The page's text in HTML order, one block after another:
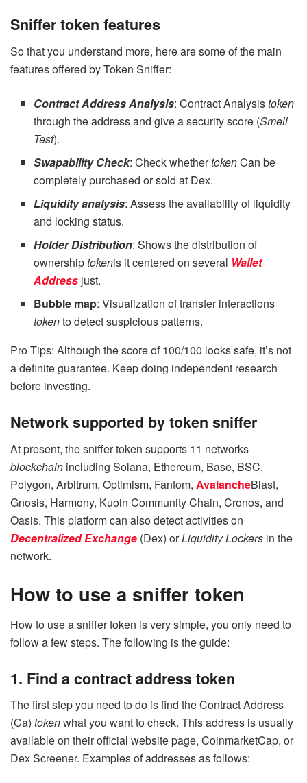
Sniffer token features
So that you understand more, here are some of the main
features offered by Token Sniffer:
Contract Address Analysis: Contract Analysistoken
through the address and give a security score (Smell
Test).
Swapability Check: Check whethertokenCan be
completely purchased or sold at Dex.
Liquidity analysis: Assess the availability of liquidity
and locking status.
Holder Distribution: Shows the distribution of
ownershiptokenis it centered on several Wallet
Address just.
Bubble map: Visualization of transfer interactions
tokento detect suspicious patterns.
Pro Tips: Although the score of 100/100 looks safe, it’s not
a definite guarantee. Keep doing independent research
before investing.
Network supported by token sniffer
At present, the sniffer token supports 11 networks
blockchain including Solana, Ethereum, Base, BSC,
Polygon, Arbitrum, Optimism, Fantom, AvalancheBlast,
Gnosis, Harmony, Kuoin Community Chain, Cronos, and
Oasis. This platform can also detect activities on
Decentralized Exchange (Dex) orLiquidity Lockers in the
network.
How to use a sniffer token
How to use a sniffer token is very simple, you only need to
follow a few steps. The following is the guide:
1. Find a contract address token
The first step you need to do is find the Contract Address
(Ca) tokenwhat you want to check. This address is usually
available on their official website page, CoinmarketCap, or
Dex Screener. Examples of addresses as follows: